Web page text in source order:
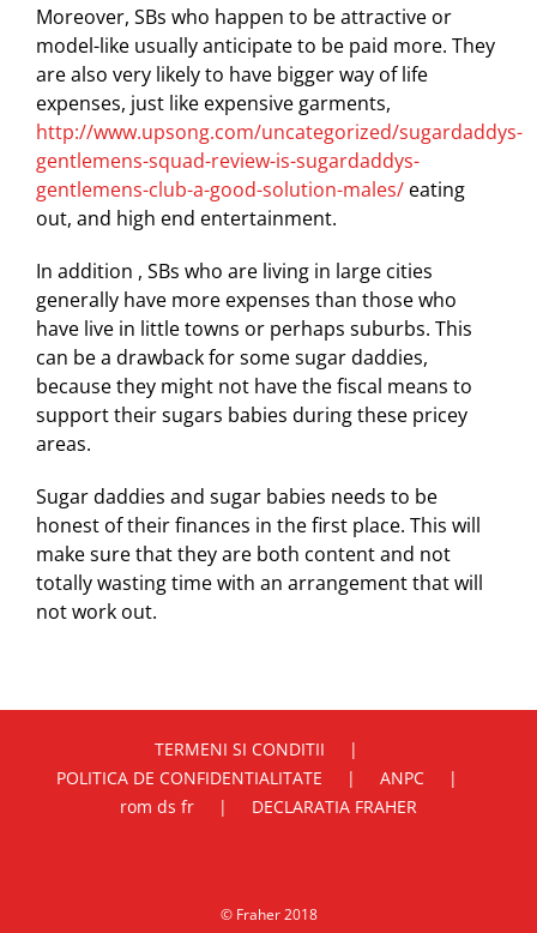
Moreover, SBs who happen to be attractive or
model-like usually anticipate to be paid more. They
are also very likely to have bigger way of life
expenses, just like expensive garments,
http://www.upsong.com/uncategorized/sugardaddys-
gentlemens-squad-review-is-sugardaddys-
gentlemens-club-a-good-solution-males/ eating
out, and high end entertainment.
In addition , SBs who are living in large cities
generally have more expenses than those who
have live in little towns or perhaps suburbs. This
can be a drawback for some sugar daddies,
because they might not have the fiscal means to
support their sugars babies during these pricey
areas.
Sugar daddies and sugar babies needs to be
honest of their finances in the first place. This will
make sure that they are both content and not
totally wasting time with an arrangement that will
not work out.
TERMENI SI CONDITII
POLITICA DE CONFIDENTIALITATE
ANPC
rom ds fr
DECLARATIA FRAHER
© Fraher 2018